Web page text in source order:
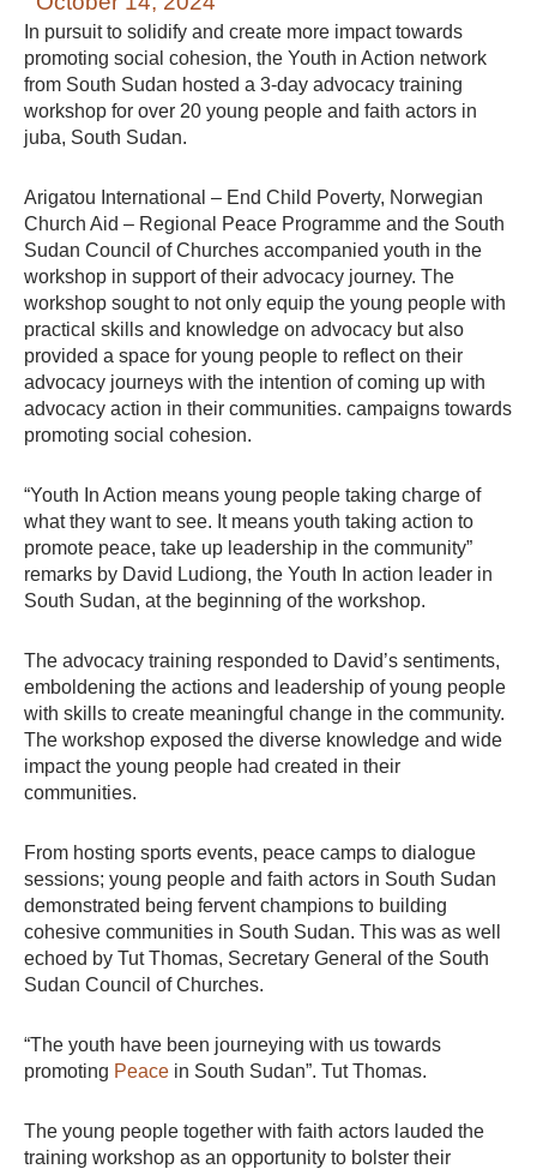
In pursuit to solidify and create more impact towards
promoting social cohesion, the Youth in Action network
from South Sudan hosted a 3-day advocacy training
workshop for over 20 young people and faith actors in
juba, South Sudan.
Arigatou International – End Child Poverty, Norwegian
Church Aid – Regional Peace Programme and the South
Sudan Council of Churches accompanied youth in the
workshop in support of their advocacy journey. The
workshop sought to not only equip the young people with
practical skills and knowledge on advocacy but also
provided a space for young people to reflect on their
advocacy journeys with the intention of coming up with
advocacy action in their communities. campaigns towards
promoting social cohesion.
“Youth In Action means young people taking charge of
what they want to see. It means youth taking action to
promote peace, take up leadership in the community”
remarks by David Ludiong, the Youth In action leader in
South Sudan, at the beginning of the workshop.
The advocacy training responded to David’s sentiments,
emboldening the actions and leadership of young people
with skills to create meaningful change in the community.
The workshop exposed the diverse knowledge and wide
impact the young people had created in their
communities.
From hosting sports events, peace camps to dialogue
sessions; young people and faith actors in South Sudan
demonstrated being fervent champions to building
cohesive communities in South Sudan. This was as well
echoed by Tut Thomas, Secretary General of the South
Sudan Council of Churches.
“The youth have been journeying with us towards
promoting Peace in South Sudan”. Tut Thomas.
The young people together with faith actors lauded the
training workshop as an opportunity to bolster their